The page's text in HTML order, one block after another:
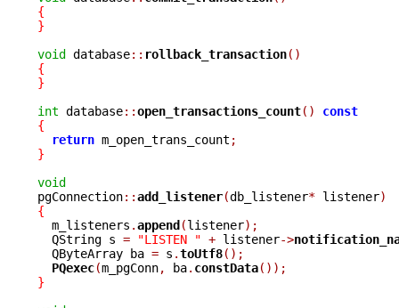
{
}
void database:: rollback_transaction()
{
}
int database::open_transactions_count()
const
{
return m_open_trans_count ;
}
void
pgConnection::add_listener(db_listener* listener)
{
m_listeners .append(listener);
  QString s
= "LISTEN " + listener->
  QByteArray ba
= s .toUtf8();
PQexec(m_pgConn, ba. constData());
}